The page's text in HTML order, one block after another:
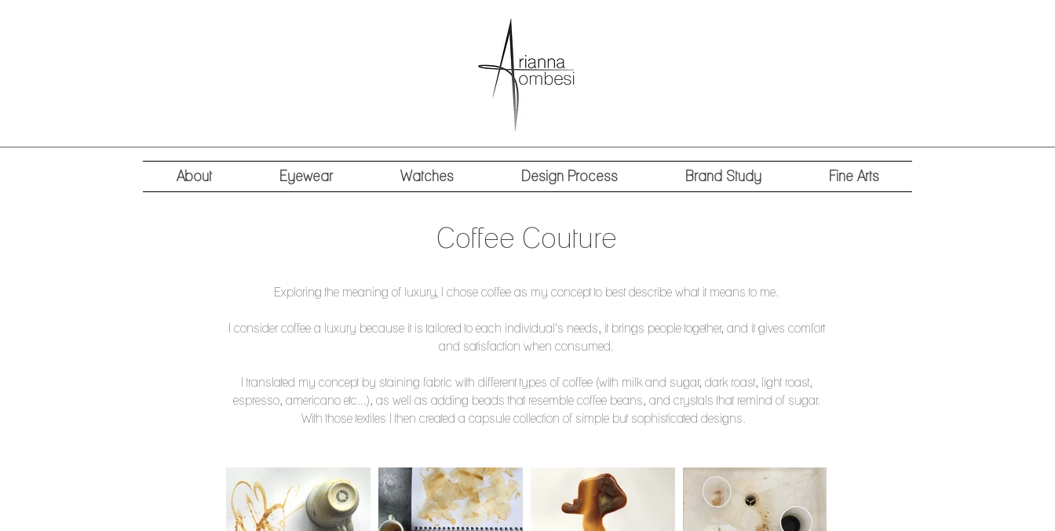
Coffee Couture
Exploring the meaning of luxury, I chose coffee as my concept to best describe what it means to me.
I consider coffee a luxury because it is tailored to each individual's needs, it brings people together, and it gives comfort
and satisfaction when consumed.
I translated my concept by staining fabric with different types of coffee (with milk and sugar, dark roast, light roast,
espresso, americano etc...), as well as adding beads that resemble coffee beans, and crystals that remind of sugar.
With those textiles I then created a capsule collection of simple but sophisticated designs.
About Eyewear Watches Design Process Brand Study Fine Arts